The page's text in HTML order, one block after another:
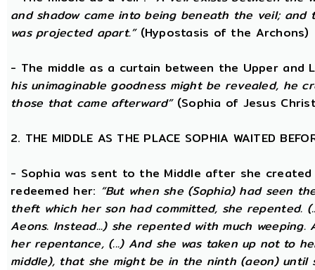
and shadow came into being beneath the veil;
was projected apart.”(Hypostasis of the Archons)
- The middle as a curtain between the Upper and
his unimaginable goodness might be revealed, he
those that came afterward”(Sophia of Jesus
2. THE MIDDLE AS THE PLACE SOPHIA WAITED
- Sophia was sent to the Middle after she
redeemed her: “But when she (Sophia) had seen
theft which her son had committed, she repented.
Aeons. Instead...) she repented with much
her repentance, (...) And she was taken up not to
middle), that she might be in the ninth (aeon) until